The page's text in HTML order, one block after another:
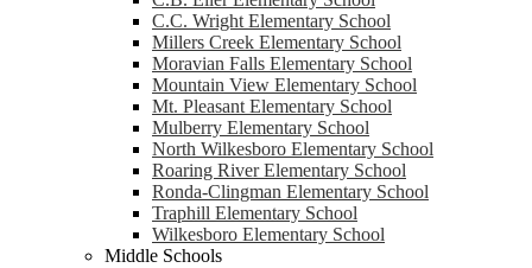
C.C. Wright Elementary School
Millers Creek Elementary School
Moravian Falls Elementary School
Mountain View Elementary School
Mt. Pleasant Elementary School
Mulberry Elementary School
North Wilkesboro Elementary School
Roaring River Elementary School
Ronda-Clingman Elementary School
Traphill Elementary School
Wilkesboro Elementary School
Middle Schools